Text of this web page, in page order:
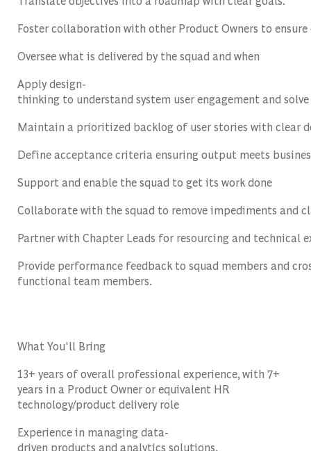
Fostercollaboration with other ProductOwners to ensure
Overseewhatis delivered by thesquad and when
Applydesign-
thinking to understand system userengagementand solve
Maintain a prioritized backlogof userstories with clear
Defineacceptancecriteria ensuringoutput meets
Supportand enable thesquad to getits workdone
Collaboratewith thesquad to removeimpediments and
Partnerwith ChapterLeads for resourcingand technical
Provideperformance feedback to squad members and
functional team members.
What You'll Bring
13+ years of overall professional experience, with 7+
years in a Product Owner or equivalent HR
technology/product delivery role
Experiencein managingdata-
driven products and analytics solutions.